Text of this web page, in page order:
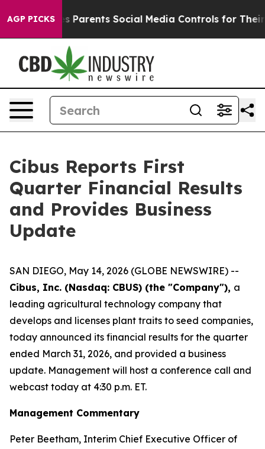
AGP PICKSSocial Media Controls for Their Kids. Should
Cibus Reports First
Quarter Financial Results
and Provides Business
Update
SAN DIEGO, May 14, 2026 (GLOBE NEWSWIRE) --
Cibus, Inc. (Nasdaq: CBUS) (the "Company"), a
leading agricultural technology company that
develops and licenses plant traits to seed companies,
today announced its financial results for the quarter
ended March 31, 2026, and provided a business
update. Management will host a conference call and
webcast today at 4:30 p.m. ET.
Management Commentary
Peter Beetham, Interim Chief Executive Officer of